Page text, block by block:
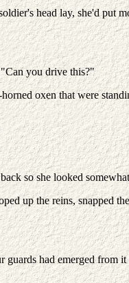
head lay, she'd put
you drive this?"
oxen that were
so she looked
up the reins, snapped
had emerged from